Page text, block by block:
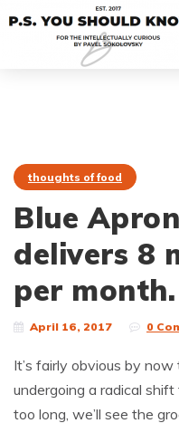
thoughts of food
Blue
delivers 8
per month.
April 16, 2017 0
It’s fairly obvious by
undergoing a radical
too long, we’ll see the